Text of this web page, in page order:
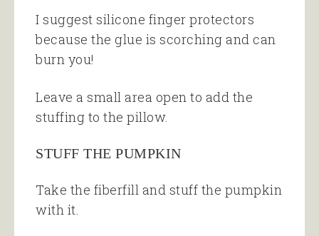
I suggest silicone finger protectors
because the glue is scorching and can
burn you!
Leave a small area open to add the
stuffing to the pillow.
STUFF THE PUMPKIN
Take the fiberfill and stuff the pumpkin
with it.